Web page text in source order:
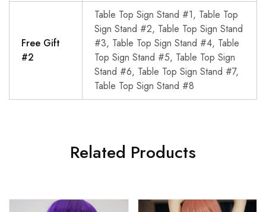
Free Gift
#2
Table Top Sign Stand #1, Table Top
Sign Stand #2, Table Top Sign Stand
#3, Table Top Sign Stand #4, Table
Top Sign Stand #5, Table Top Sign
Stand #6, Table Top Sign Stand #7,
Table Top Sign Stand #8
Related Products